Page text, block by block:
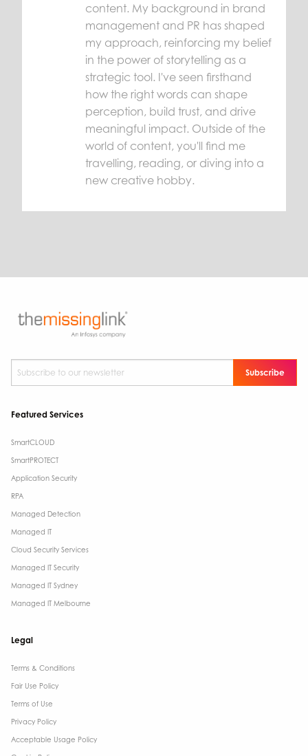
content. My background in brand
management and PR has shaped
my approach, reinforcing my belief
in the power of storytelling as a
strategic tool. I've seen firsthand
how the right words can shape
perception, build trust, and drive
meaningful impact. Outside of the
world of content, you'll find me
travelling, reading, or diving into a
new creative hobby.
Subscribe to our newsletter
Featured Services
SmartCLOUD
SmartPROTECT
Application Security
RPA
Managed Detection
Managed IT
Cloud Security Services
Managed IT Security
Managed IT Sydney
Managed IT Melbourne
Legal
Terms & Conditions​
Fair Use Policy
Terms of Use
Privacy Policy
Acceptable Usage Policy